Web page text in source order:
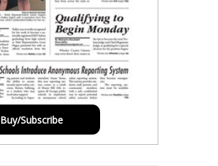
Buy/Subscribe